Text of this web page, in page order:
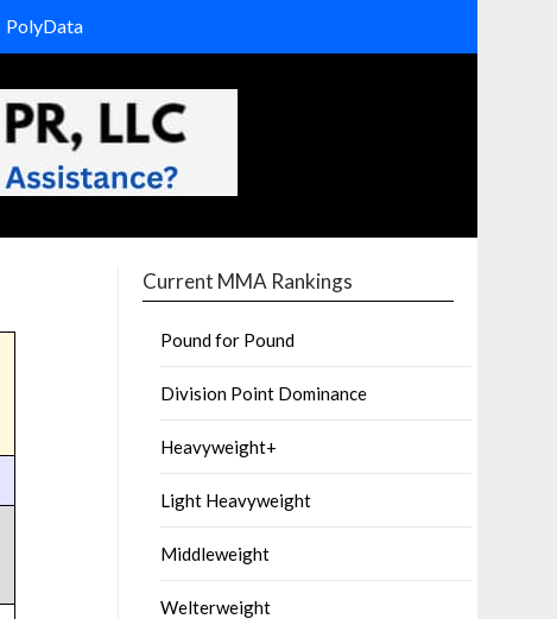
PolyData
Current MMA Rankings
Pound for Pound
Division Point Dominance
Heavyweight+
Light Heavyweight
Middleweight
Welterweight